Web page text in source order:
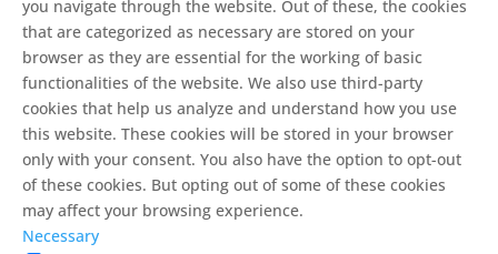
you navigate through the website. Out of these, the cookies
that are categorized as necessary are stored on your
browser as they are essential for the working of basic
functionalities of the website. We also use third-party
cookies that help us analyze and understand how you use
this website. These cookies will be stored in your browser
only with your consent. You also have the option to opt-out
of these cookies. But opting out of some of these cookies
may affect your browsing experience.
Necessary